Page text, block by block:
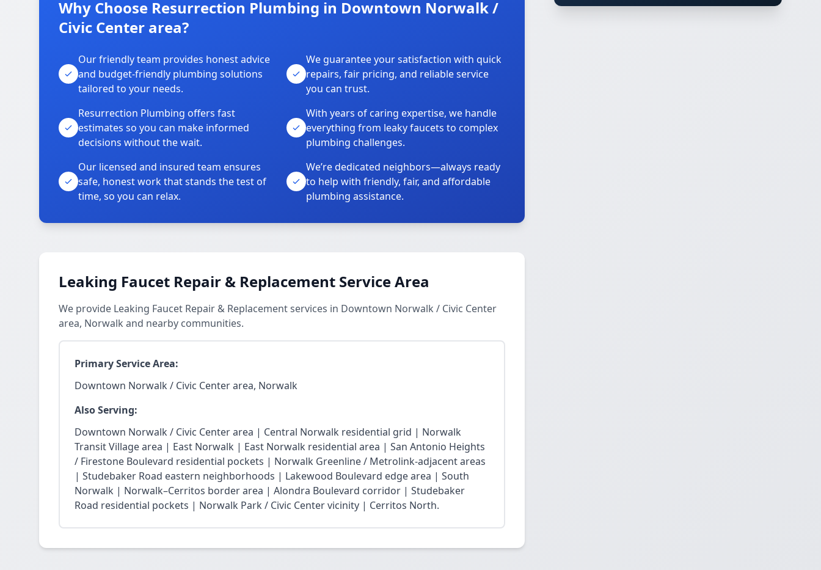
Why Choose Resurrection Plumbing in Downtown Norwalk /
Civic Center area?
Our friendly team provides honest advice
and budget-friendly plumbing solutions
tailored to your needs.
We guarantee your satisfaction with quick
repairs, fair pricing, and reliable service
you can trust.
Resurrection Plumbing offers fast
estimates so you can make informed
decisions without the wait.
With years of caring expertise, we handle
everything from leaky faucets to complex
plumbing challenges.
Our licensed and insured team ensures
safe, honest work that stands the test of
time, so you can relax.
We’re dedicated neighbors—always ready
to help with friendly, fair, and affordable
plumbing assistance.
Leaking Faucet Repair & Replacement Service Area
We provide Leaking Faucet Repair & Replacement services in Downtown Norwalk / Civic Center
area, Norwalk and nearby communities.
Primary Service Area:
Downtown Norwalk / Civic Center area, Norwalk
Also Serving:
Downtown Norwalk / Civic Center area | Central Norwalk residential grid | Norwalk
Transit Village area | East Norwalk | East Norwalk residential area | San Antonio Heights
/ Firestone Boulevard residential pockets | Norwalk Greenline / Metrolink-adjacent areas
| Studebaker Road eastern neighborhoods | Lakewood Boulevard edge area | South
Norwalk | Norwalk–Cerritos border area | Alondra Boulevard corridor | Studebaker
Road residential pockets | Norwalk Park / Civic Center vicinity | Cerritos North.